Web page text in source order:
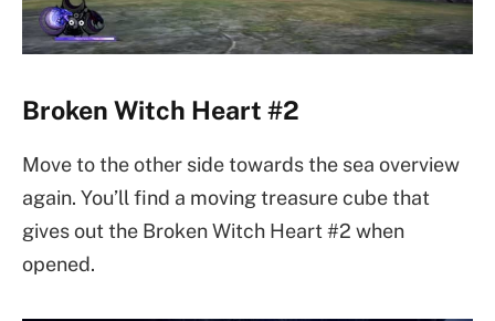
Broken Witch Heart #2
Move to the other side towards the sea overview
again. You’ll find a moving treasure cube that
gives out the Broken Witch Heart #2 when
opened.